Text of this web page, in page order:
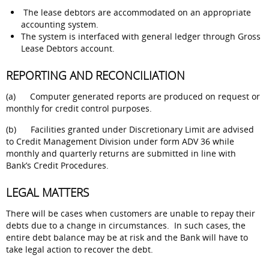
The lease debtors are accommodated on an appropriate
accounting system.
The system is interfaced with general ledger through Gross
Lease Debtors account.
REPORTING AND RECONCILIATION
(a) Computer generated reports are produced on request or
monthly for credit control purposes.
(b) Facilities granted under Discretionary Limit are advised
to Credit Management Division under form ADV 36 while
monthly and quarterly returns are submitted in line with
Bank’s Credit Procedures.
LEGAL MATTERS
There will be cases when customers are unable to repay their
debts due to a change in circumstances. In such cases, the
entire debt balance may be at risk and the Bank will have to
take legal action to recover the debt.